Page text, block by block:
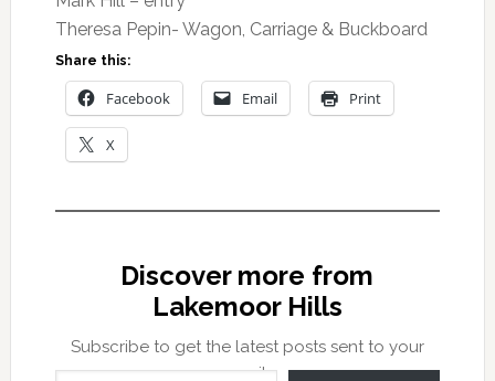
Theresa Pepin- Wagon, Carriage & Buckboard
Share this:
Facebook Email Print
X
Discover more from
Lakemoor Hills
Subscribe to get the latest posts sent to your
email.
Type your email…